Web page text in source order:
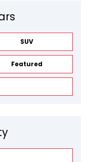
SUV
Featured